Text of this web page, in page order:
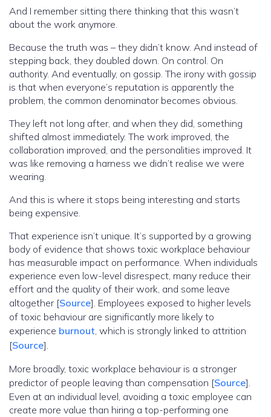
And I remember sitting there thinking that this wasn’t
about the work anymore.
Because the truth was – they didn’t know. And instead of
stepping back, they doubled down. On control. On
authority. And eventually, on gossip. The irony with gossip
is that when everyone’s reputation is apparently the
problem, the common denominator becomes obvious.
They left not long after, and when they did, something
shifted almost immediately. The work improved, the
collaboration improved, and the personalities improved. It
was like removing a harness we didn’t realise we were
wearing.
And this is where it stops being interesting and starts
being expensive.
That experience isn’t unique. It’s supported by a growing
body of evidence that shows toxic workplace behaviour
has measurable impact on performance. When individuals
experience even low-level disrespect, many reduce their
effort and the quality of their work, and some leave
altogether [Source]. Employees exposed to higher levels
of toxic behaviour are significantly more likely to
experience burnout, which is strongly linked to attrition
[Source].
More broadly, toxic workplace behaviour is a stronger
predictor of people leaving than compensation [Source].
Even at an individual level, avoiding a toxic employee can
create more value than hiring a top-performing one